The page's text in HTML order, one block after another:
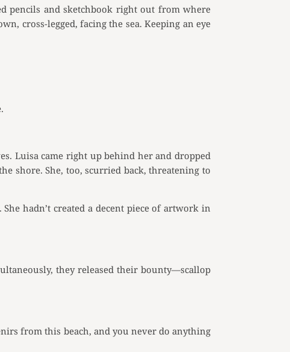
pencils and sketchbook right out from where
cross-legged, facing the sea. Keeping an eye
Luisa came right up behind her and dropped
shore. She, too, scurried back, threatening to
hadn’t created a decent piece of artwork in
they released their bounty—scallop
from this beach, and you never do anything